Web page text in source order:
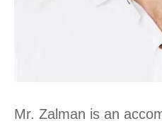
Mr. Zalman is an